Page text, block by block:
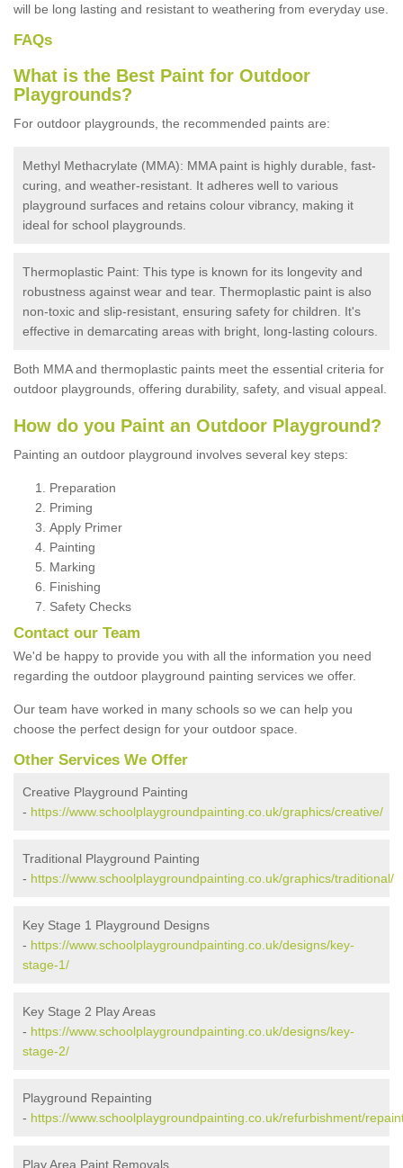
will be long lasting and resistant to weathering from everyday use.
FAQs
What is the Best Paint for Outdoor
Playgrounds?
For outdoor playgrounds, the recommended paints are:
Methyl Methacrylate (MMA): MMA paint is highly durable, fast-
curing, and weather-resistant. It adheres well to various
playground surfaces and retains colour vibrancy, making it
ideal for school playgrounds.
Thermoplastic Paint: This type is known for its longevity and
robustness against wear and tear. Thermoplastic paint is also
non-toxic and slip-resistant, ensuring safety for children. It's
effective in demarcating areas with bright, long-lasting colours.
Both MMA and thermoplastic paints meet the essential criteria for
outdoor playgrounds, offering durability, safety, and visual appeal.
How do you Paint an Outdoor Playground?
Painting an outdoor playground involves several key steps:
Preparation
Priming
Apply Primer
Painting
Marking
Finishing
Safety Checks
Contact our Team
We'd be happy to provide you with all the information you need
regarding the outdoor playground painting services we offer.
Our team have worked in many schools so we can help you
choose the perfect design for your outdoor space.
Other Services We Offer
Creative Playground Painting
- https://www.schoolplaygroundpainting.co.uk/graphics/creative/
Traditional Playground Painting
- https://www.schoolplaygroundpainting.co.uk/graphics/traditional/
Key Stage 1 Playground Designs
- https://www.schoolplaygroundpainting.co.uk/designs/key-
stage-1/
Key Stage 2 Play Areas
- https://www.schoolplaygroundpainting.co.uk/designs/key-
stage-2/
Playground Repainting
- https://www.schoolplaygroundpainting.co.uk/refurbishment/
Play Area Paint Removals